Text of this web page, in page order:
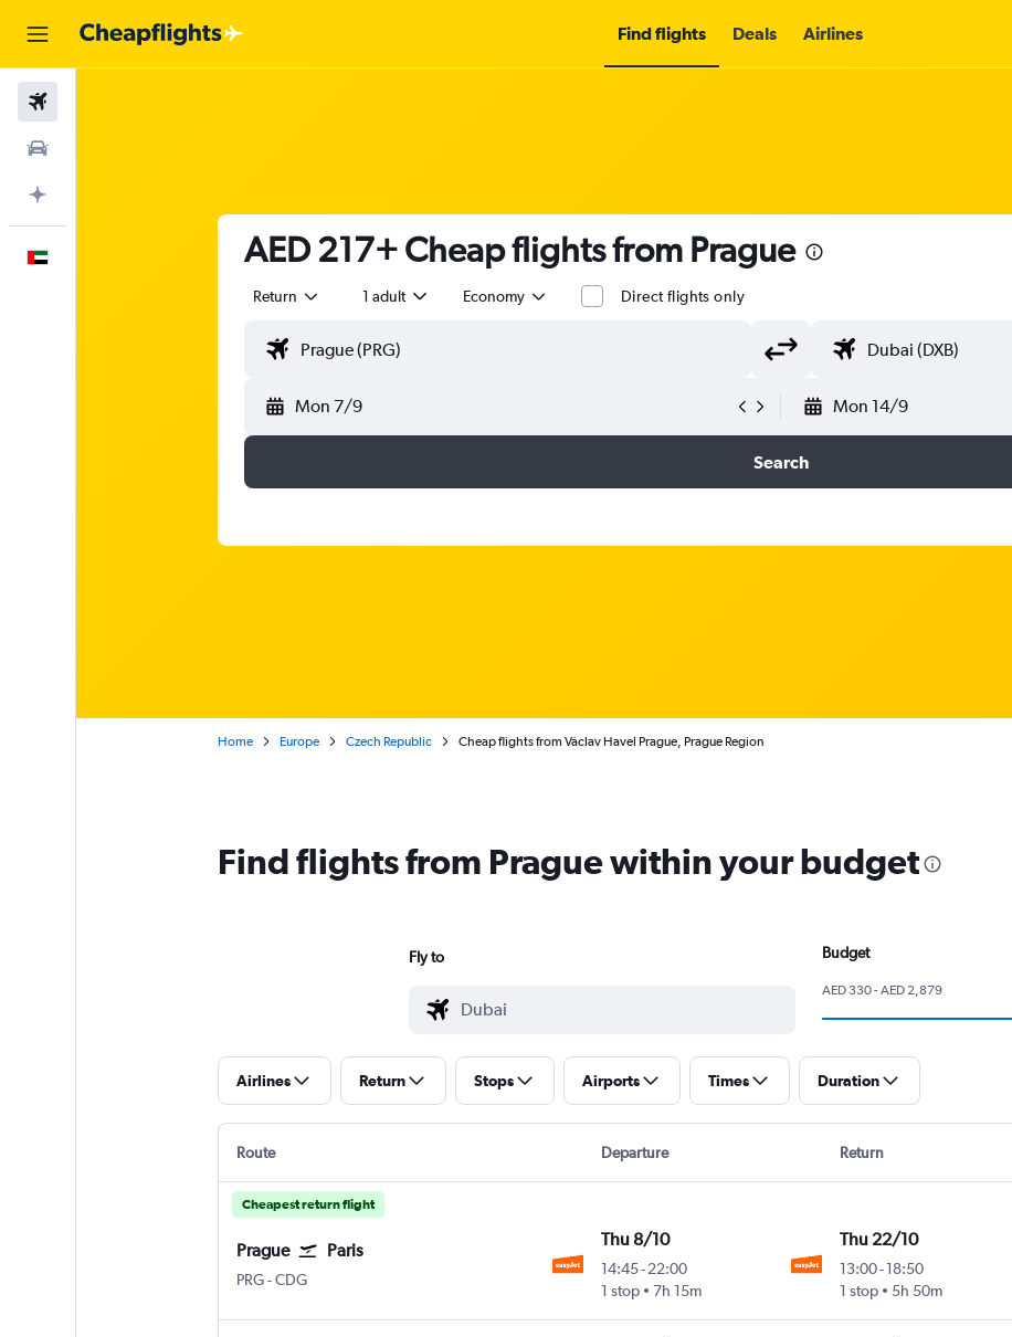
Find flights Deals Airlines
AED 217+ Cheap flights from Prague
Return 1 adult Economy Direct flights only
Mon 7/9 Mon 14/9
Search
Home Europe Czech Republic Cheap flights from Václav Havel Prague, Prague Region
Find flights from Prague within your budget
Fly to Budget
AED 330 - AED 2,879
Airlines Return Stops Airports Times Duration
Route Departure Return
Cheapest return flight
Prague Paris
PRG-CDG
Thu 8/10
14:45-22:00
1 stop
7h 15m
Thu 22/10
13:00- 18:50
1 stop
5h 50m